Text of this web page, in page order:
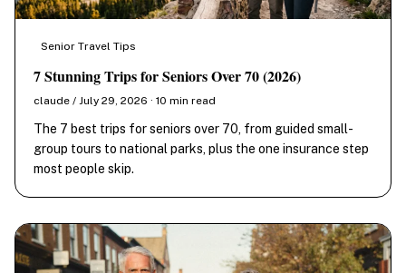
Senior Travel Tips
7 Stunning Trips for Seniors Over 70 (2026)
claude / July 29, 2026 · 10 min read
The 7 best trips for seniors over 70, from guided small-
group tours to national parks, plus the one insurance step
most people skip.